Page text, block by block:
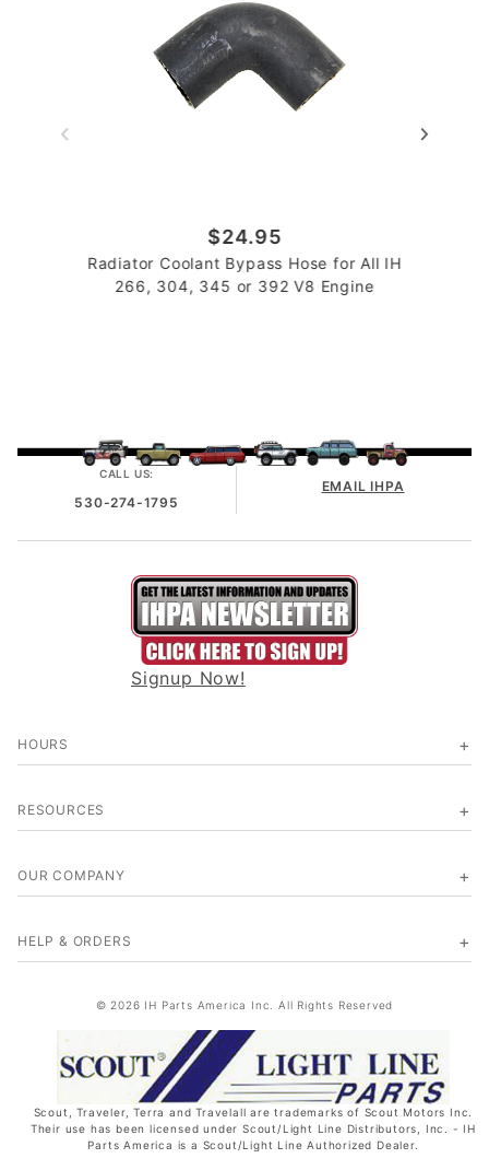
$24.95
Radiator Coolant Bypass Hose for All IH
266, 304, 345 or 392 V8 Engine
CALL US:
530-274-1795
EMAIL IHPA
Signup Now!
HOURS
RESOURCES
OUR COMPANY
HELP & ORDERS
© 2026 IH Parts America Inc. All Rights Reserved
Scout, Traveler, Terra and Travelall are trademarks of Scout Motors Inc.
Their use has been licensed under Scout/Light Line Distributors, Inc. - IH
Parts America is a Scout/Light Line Authorized Dealer.